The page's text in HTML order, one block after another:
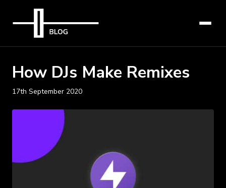
How DJs Make Remixes
17th September 2020